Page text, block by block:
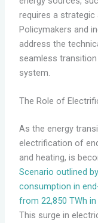
requires a strategic
Policymakers and
address the
seamless
system.
The Role of
As the energy
electrification of
and heating, is
Scenario outlined
consumption in
from 22,850 TWh
This surge in